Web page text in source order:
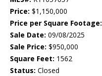
Price: $1,150,000
Price per Square Footage:
Sale Date: 09/08/2025
Sale Price: $950,000
Square Feet: 1562
Status: Closed